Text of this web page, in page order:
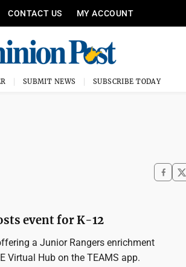
CONTACT US MY ACCOUNT
SUBMIT NEWS SUBSCRIBE TODAY
event for K-12
a Junior Rangers enrichment
Virtual Hub on the TEAMS app.